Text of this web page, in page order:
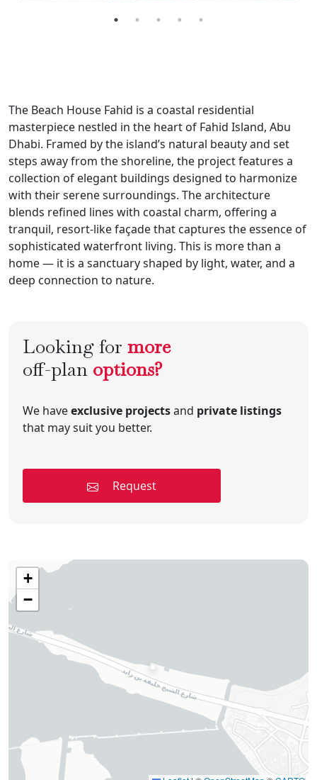
The Beach House Fahid is a coastal residential
masterpiece nestled in the heart of Fahid Island, Abu
Dhabi. Framed by the island’s natural beauty and set
steps away from the shoreline, the project features a
collection of elegant buildings designed to harmonize
with their serene surroundings. The architecture
blends refined lines with coastal charm, offering a
tranquil, resort-like façade that captures the essence of
sophisticated waterfront living. This is more than a
home — it is a sanctuary shaped by light, water, and a
deep connection to nature.
Looking for more
off-plan options?
We haveexclusive projectsand private listings
that may suit you better.
Request
+
−